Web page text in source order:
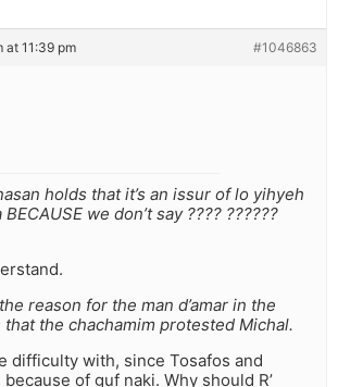
at 11:39 pm #1046863
holds that it’s an issur of lo yihyeh
we don’t say ???? ??????
reason for the man d’amar in the
the chachamim protested Michal.
difficulty with, since Tosafos and
of guf naki. Why should R’